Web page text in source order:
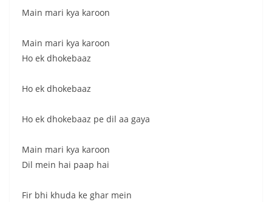
Main mari kya karoon
Main mari kya karoon
Ho ek dhokebaaz
Ho ek dhokebaaz
Ho ek dhokebaaz pe dil aa gaya
Main mari kya karoon
Dil mein hai paap hai
Fir bhi khuda ke ghar mein